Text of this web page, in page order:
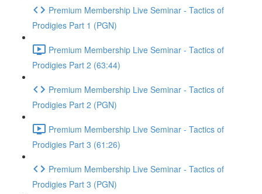
Premium Membership Live Seminar - Tactics of
Prodigies Part 1 (PGN)
Premium Membership Live Seminar - Tactics of
Prodigies Part 2 (63:44)
Premium Membership Live Seminar - Tactics of
Prodigies Part 2 (PGN)
Premium Membership Live Seminar - Tactics of
Prodigies Part 3 (61:26)
Premium Membership Live Seminar - Tactics of
Prodigies Part 3 (PGN)